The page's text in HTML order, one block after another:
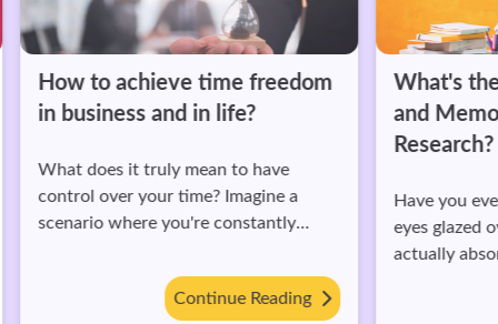
How to achieve time freedom
in business and in life?
What does it truly mean to have
control over your time? Imagine a
scenario where you're constantly
deadlines, family commitments, and
Continue Reading
What's
and
Research?
Have you
eyes glazed
actually